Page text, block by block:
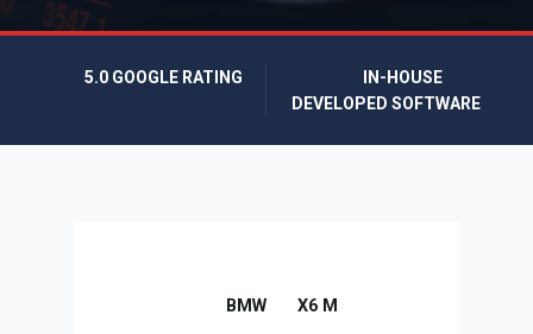
5.0 GOOGLE RATING
IN-HOUSE
DEVELOPED SOFTWARE
BMW X6 M